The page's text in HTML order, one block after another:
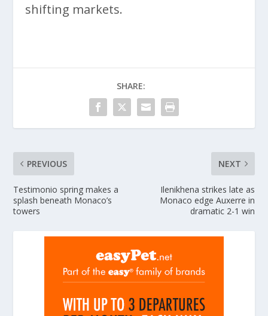
shifting markets.
SHARE:
PREVIOUS
Testimonio spring makes a
splash beneath Monaco’s
towers
NEXT
Ilenikhena strikes late as
Monaco edge Auxerre in
dramatic 2-1 win